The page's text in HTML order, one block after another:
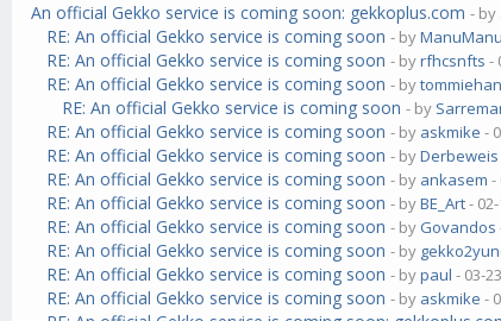
An official Gekko service is coming soon: gekkoplus.com - by
RE: An official Gekko service is coming soon - byManuManu
RE: An official Gekko service is coming soon - byrfhcsnfts -
RE: An official Gekko service is coming soon - by
RE: An official Gekko service is coming soon - by
RE: An official Gekko service is coming soon - by askmike -
RE: An official Gekko service is coming soon - byDerbeweis
RE: An official Gekko service is coming soon - by ankasem -
RE: An official Gekko service is coming soon - byBE_Art-
RE: An official Gekko service is coming soon - by Govandos
RE: An official Gekko service is coming soon - by
RE: An official Gekko service is coming soon - bypaul - 03-
RE: An official Gekko service is coming soon - by askmike -